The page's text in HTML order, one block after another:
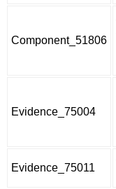
Component_51806
Evidence_75004
Evidence_75011